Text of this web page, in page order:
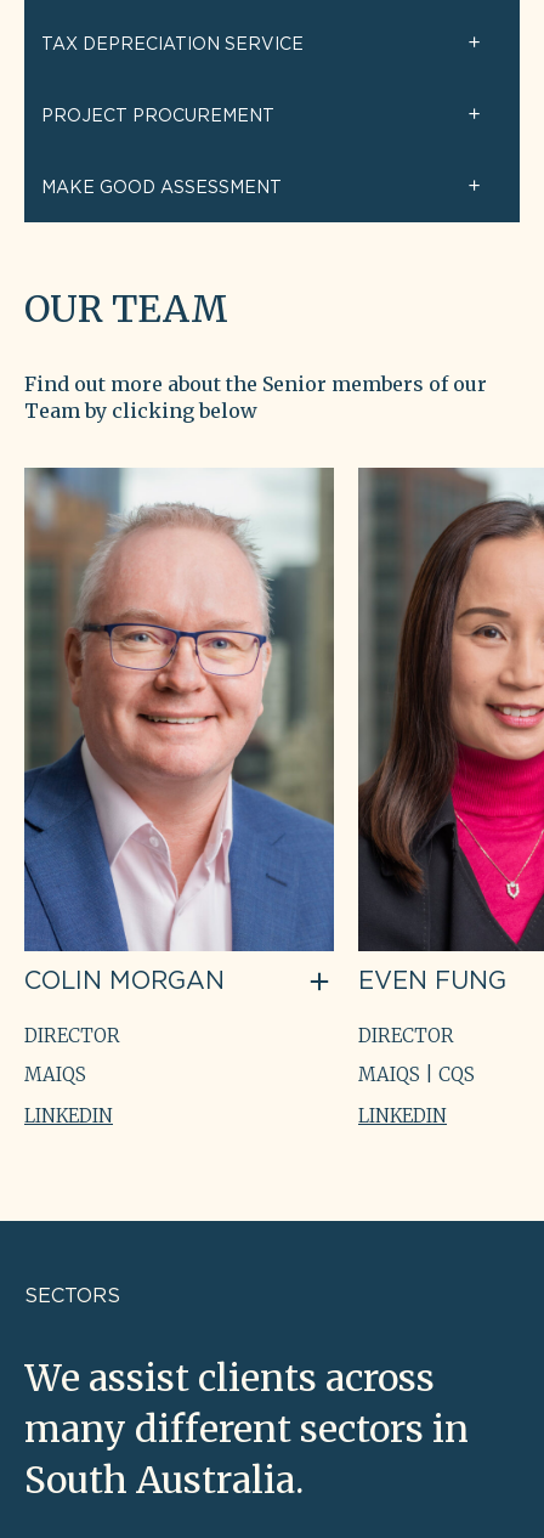
TAX DEPRECIATION SERVICE
PROJECT PROCUREMENT
MAKE GOOD ASSESSMENT
OUR TEAM
Find out more about the Senior members of our
Team by clicking below
COLIN MORGAN
DIRECTOR
MAIQS
LINKEDIN
EVEN FUNG
DIRECTOR
MAIQS | CQS
LINKEDIN
SECTORS
We assist clients across
many different sectors in
South Australia.